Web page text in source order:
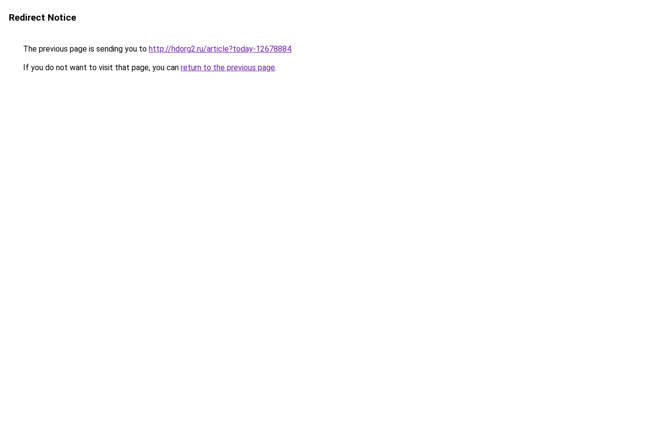
Redirect Notice
The previous page is sending you to http://hdorg2.ru/article?today-12678884.
If you do not want to visit that page, you can return to the previous page.